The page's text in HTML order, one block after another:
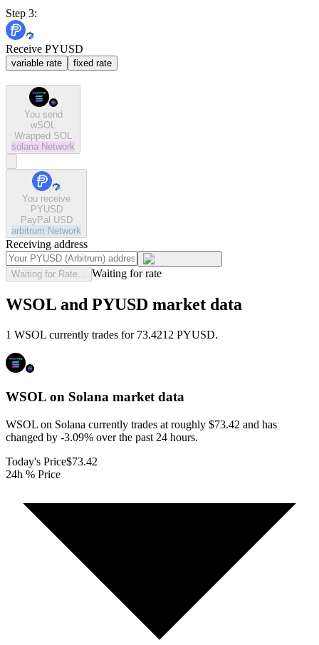
Step 3:
Receive PYUSD
variable rate fixed rate
You send
wSOL
Wrapped SOL
solana Network
You receive
PYUSD
PayPal USD
arbitrum Network
Receiving address
Waiting for Rate... Waiting for rate
WSOL and PYUSD market data
1 WSOL currently trades for 73.4212 PYUSD.
WSOL on Solana market data
WSOL on Solana currently trades at roughly $73.42 and has
changed by -3.09% over the past 24 hours.
Today's Price$73.42
24h % Price